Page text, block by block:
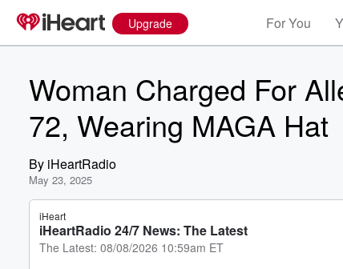
Upgrade For You
Woman Charged For
72, Wearing MAGA Hat
By iHeartRadio
May 23, 2025